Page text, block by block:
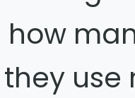
how
use